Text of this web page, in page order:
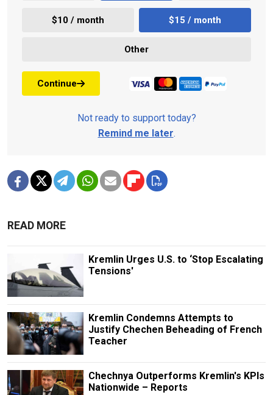
$10 / month $15 / month
Other
Continue
Not ready to support today?
Remind me later.
READ MORE
Kremlin Urges U.S. to ‘Stop Escalating
Tensions'
Kremlin Condemns Attempts to
Justify Chechen Beheading of French
Teacher
Chechnya Outperforms Kremlin's KPIs
Nationwide – Reports